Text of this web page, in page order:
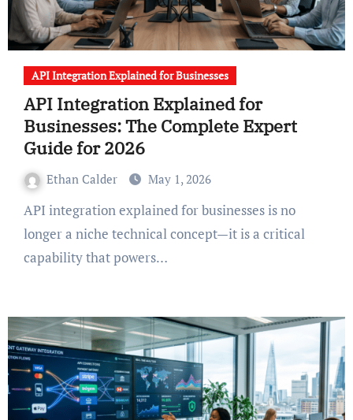
API Integration Explained for Businesses
API Integration Explained for
Businesses: The Complete Expert
Guide for 2026
Ethan Calder May 1, 2026
API integration explained for businesses is no
longer a niche technical concept—it is a critical
capability that powers…